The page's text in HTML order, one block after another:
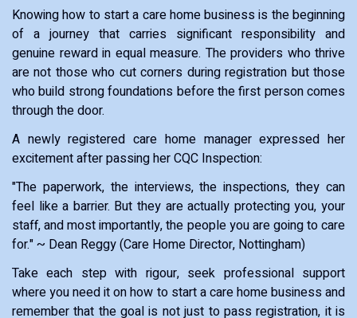
Knowing how to start a care home business is the beginning
of a journey that carries significant responsibility and
genuine reward in equal measure. The providers who thrive
are not those who cut corners during registration but those
who build strong foundations before the first person comes
through the door.
A newly registered care home manager expressed her
excitement after passing her CQC Inspection:
"The paperwork, the interviews, the inspections, they can
feel like a barrier. But they are actually protecting you, your
staff, and most importantly, the people you are going to care
for." ~ Dean Reggy (Care Home Director, Nottingham)
Take each step with rigour, seek professional support
where you need it on how to start a care home business and
remember that the goal is not just to pass registration, it is